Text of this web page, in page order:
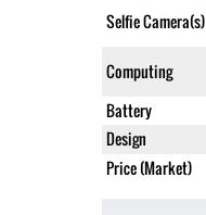
Selfie Camera(s)
Computing
Battery
Design
Price (Market)